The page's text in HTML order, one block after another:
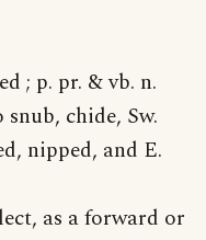
; p. pr. & vb. n.
chide, Sw.
nipped, and E.
as a forward or